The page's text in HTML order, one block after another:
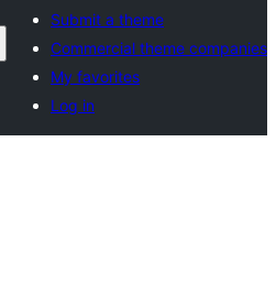
Submit a theme
Commercial theme companies
My favorites
Log in